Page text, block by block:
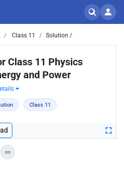
Class 11 Solution /
Class 11 Physics
and Power
Class 11